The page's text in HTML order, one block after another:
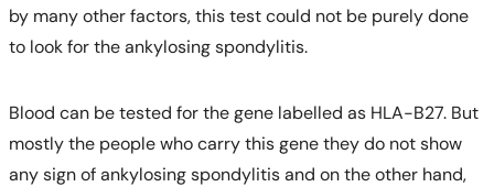
by many other factors, this test could not be purely done
to look for the ankylosing spondylitis.
Blood can be tested for the gene labelled as HLA-B27. But
mostly the people who carry this gene they do not show
any sign of ankylosing spondylitis and on the other hand,